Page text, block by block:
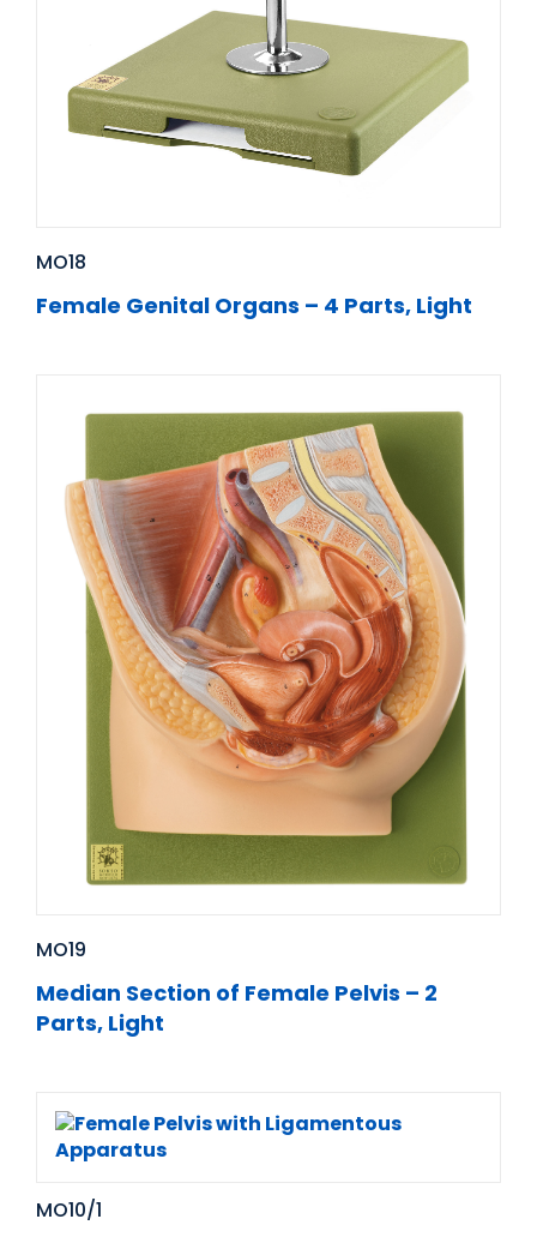
MO18
Female Genital Organs – 4 Parts, Light
MO19
Median Section of Female Pelvis – 2
Parts, Light
MO10/1